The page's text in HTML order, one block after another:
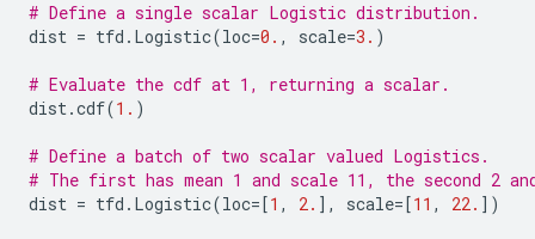
# Define a single scalar Logistic distribution.
dist = tfd . Logistic(loc=0. , scale=3. )
# Evaluate the cdf at 1, returning a scalar.
dist.cdf(1. )
# Define a batch of two scalar valued Logistics.
# The first has mean 1 and scale 11, the second 2
dist = tfd . Logistic(loc=[1 , 2. ], scale=[11 , 22. ])